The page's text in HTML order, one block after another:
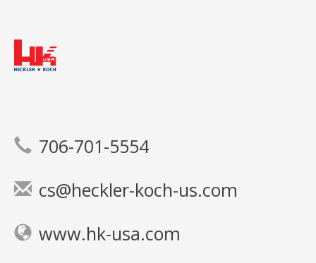
706-701-5554
cs@heckler-koch-us.com
www.hk-usa.com